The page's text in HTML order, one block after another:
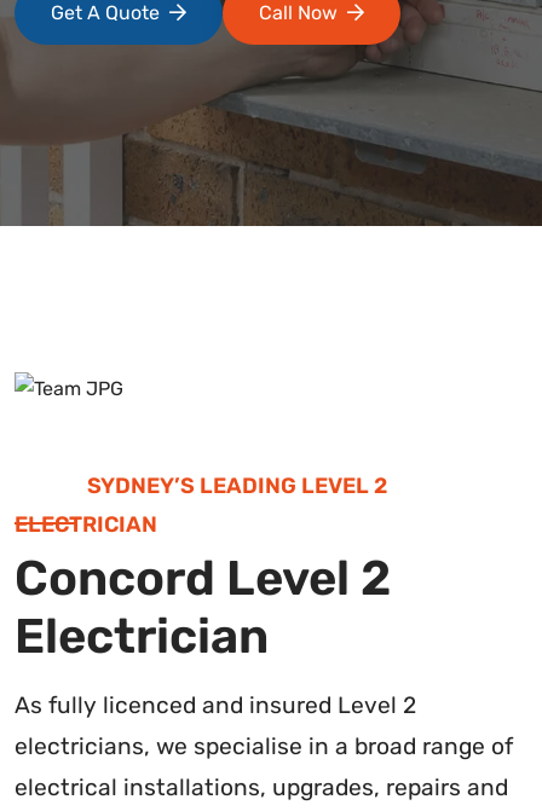
Get A Quote Call Now
SYDNEY’S LEADING LEVEL 2
ELECTRICIAN
Concord Level 2
Electrician
As fully licenced and insured Level 2
electricians, we specialise in a broad range of
electrical installations, upgrades, repairs and